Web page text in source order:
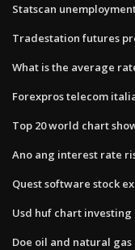
Statscan
Tradestation futures
What is the average
Forexpros telecom
Top 20 world chart
Ano ang interest rate
Quest software stock
Usd huf chart investing
Doe oil and natural gas